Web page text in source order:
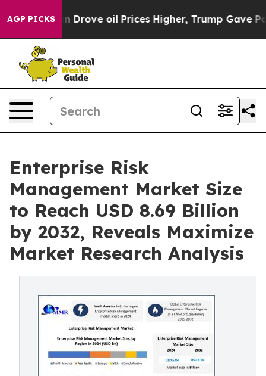
AGP PICKSoil Prices Higher, Trump Gave Politically
Enterprise Risk
Management Market Size
to Reach USD 8.69 Billion
by 2032, Reveals Maximize
Market Research Analysis